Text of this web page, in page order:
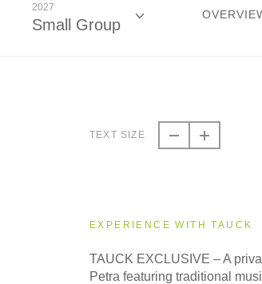
2027
Small Group
TEXT SIZE
EXPERIENCE WITH TAUCK
TAUCK EXCLUSIVE – A
Petra featuring traditional